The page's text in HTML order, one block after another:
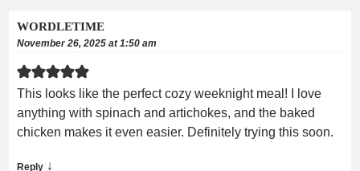
WORDLETIME
November 26, 2025 at 1:50 am
This looks like the perfect cozy weeknight meal! I love
anything with spinach and artichokes, and the baked
chicken makes it even easier. Definitely trying this soon.
Reply ↓